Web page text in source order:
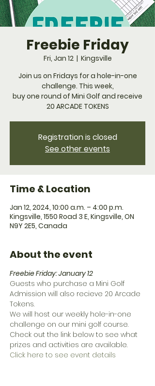
Freebie Friday
Fri, Jan 12
  |
Kingsville
Join us on Fridays for a hole-in-one
challenge. This week,
buy one round of Mini Golf and receive
20 ARCADE TOKENS
Registration is closed
See other events
Time & Location
Jan 12, 2024, 10:00 a.m. – 4:00 p.m.
Kingsville, 1550 Road 3 E, Kingsville, ON
N9Y 2E5, Canada
About the event
Freebie Friday: January 12
Guests who purchase a Mini Golf
Admission will also recieve 20 Arcade
Tokens.
We will host our weekly hole-in-one
challenge on our mini golf course.
Check out the link below to see what
prizes and activities are available.
Click here to see event details